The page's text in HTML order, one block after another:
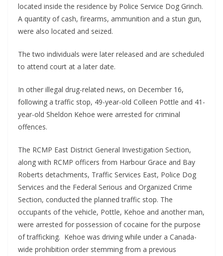
located inside the residence by Police Service Dog Grinch.
A quantity of cash, firearms, ammunition and a stun gun,
were also located and seized.
The two individuals were later released and are scheduled
to attend court at a later date.
In other illegal drug-related news, on December 16,
following a traffic stop, 49-year-old Colleen Pottle and 41-
year-old Sheldon Kehoe were arrested for criminal
offences.
The RCMP East District General Investigation Section,
along with RCMP officers from Harbour Grace and Bay
Roberts detachments, Traffic Services East, Police Dog
Services and the Federal Serious and Organized Crime
Section, conducted the planned traffic stop. The
occupants of the vehicle, Pottle, Kehoe and another man,
were arrested for possession of cocaine for the purpose
of trafficking. Kehoe was driving while under a Canada-
wide prohibition order stemming from a previous